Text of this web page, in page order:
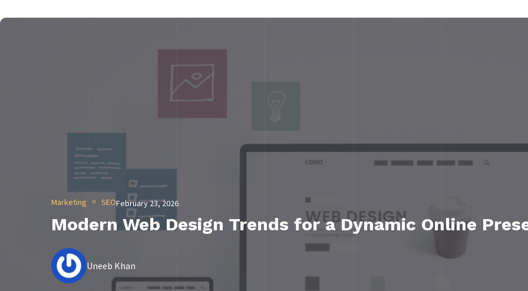
Marketing SEOFebruary 23, 2026
Modern Web Design Trends for a Dynamic Online
Uneeb Khan